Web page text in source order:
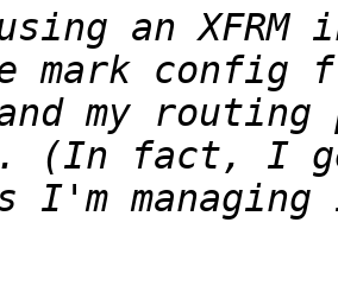
an
mark config
and my
(In fact, I